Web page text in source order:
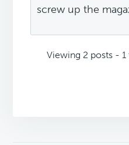
screw up the
Viewing 2 posts -